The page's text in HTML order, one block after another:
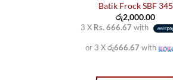
Batik Frock SBF 345
රු2,000.00
3 X Rs. 666.67 with
or 3 Xරු666.67 with